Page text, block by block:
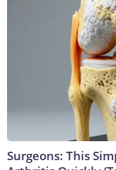
Surgeons: This